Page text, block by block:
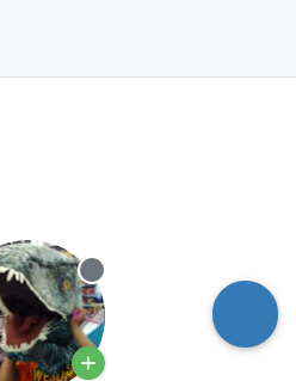
Offline